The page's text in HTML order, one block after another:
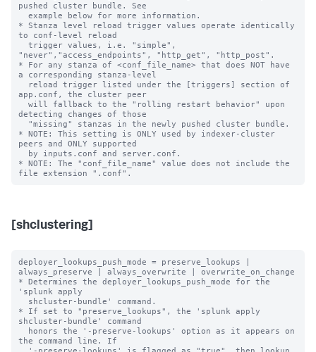
pushed cluster bundle. See
* Stanza level reload trigger values operate identically
to conf-level reload
"never","access_endpoints", "http_get", "http_post".
* For any stanza of <conf_file_name> that does NOT have
a corresponding stanza-level
app.conf, the cluster peer
detecting changes of those
* NOTE: This setting is ONLY used by indexer-cluster
peers and ONLY supported
* NOTE: The "conf_file_name" value does not include the
[shclustering]
deployer_lookups_push_mode = preserve_lookups |
always_preserve | always_overwrite | overwrite_on_change
* Determines the deployer_lookups_push_mode for the
'splunk apply
* If set to "preserve_lookups", the 'splunk apply
shcluster-bundle' command
the command line. If